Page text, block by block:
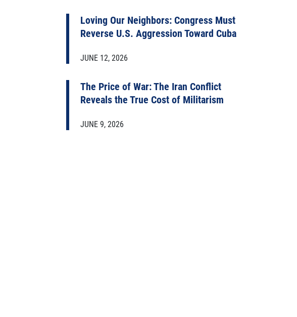
Loving Our Neighbors: Congress Must
Reverse U.S. Aggression Toward Cuba
JUNE 12, 2026
The Price of War: The Iran Conflict
Reveals the True Cost of Militarism
JUNE 9, 2026